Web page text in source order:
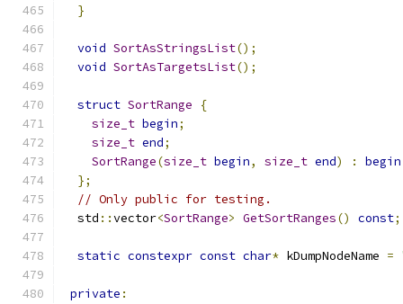
}
void SortAsStringsList();
void SortAsTargetsList();
struct SortRange
{
size_t begin;
size_t end;
SortRange(size_t begin, size_t end) : begin
};
// Only public for testing.
  std
::vector<SortRange> GetSortRanges() const;
static constexpr const char* kDumpNodeName =
private :